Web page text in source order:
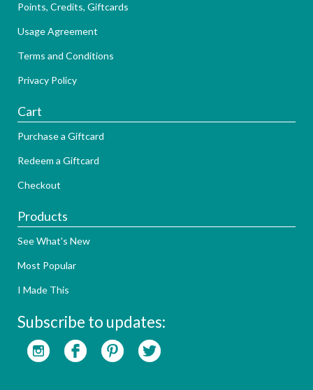
Points, Credits, Giftcards
Usage Agreement
Terms and Conditions
Privacy Policy
Cart
Purchase a Giftcard
Redeem a Giftcard
Checkout
Products
See What's New
Most Popular
I Made This
Subscribe to updates: